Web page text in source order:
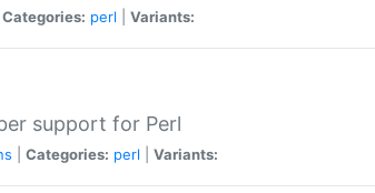
Categories: perl Variants:
support for Perl
Categories: perl Variants: